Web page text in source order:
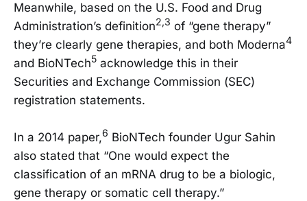
Meanwhile, based on the U.S. Food and Drug
Administration’s definition2,3 of “gene therapy”
they’re clearly gene therapies, and both Moderna4
and BioNTech5 acknowledge this in their
Securities and Exchange Commission (SEC)
registration statements.
In a 2014 paper,6 BioNTech founder Ugur Sahin
also stated that “One would expect the
classification of an mRNA drug to be a biologic,
gene therapy or somatic cell therapy.”